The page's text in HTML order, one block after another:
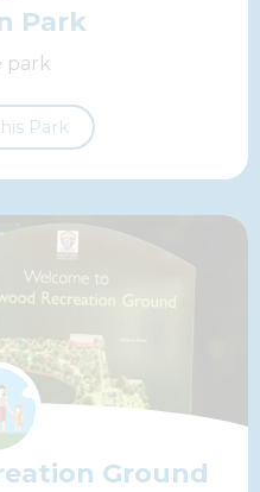
Park
park
Park
Ground